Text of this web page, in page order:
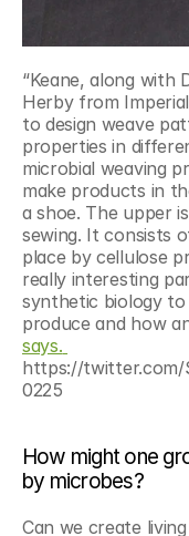
“Keane, along with
Herby from
to design weave
properties in
microbial weaving
make products in
a shoe. The upper
sewing. It consists
place by cellulose
really interesting
synthetic biology
produce and how
https://twitter.com/
0225
How might one
by microbes?